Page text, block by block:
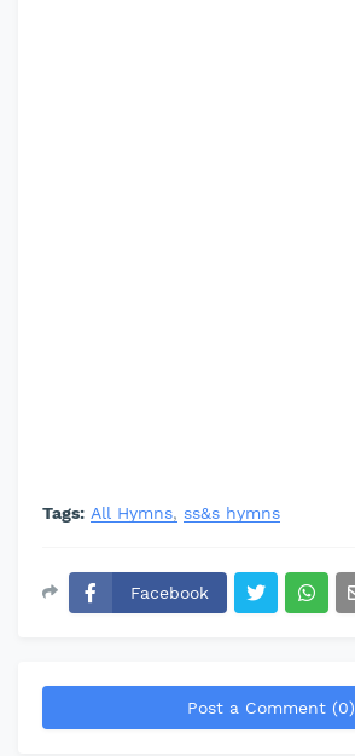
Tags: All Hymns ss&s hymns
Facebook
Post a Comment (0)